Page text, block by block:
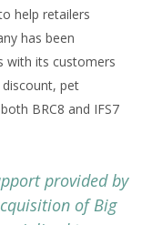
help retailers
has been
with its customers
pet
BRC8 and IFS7
provided by
of Big